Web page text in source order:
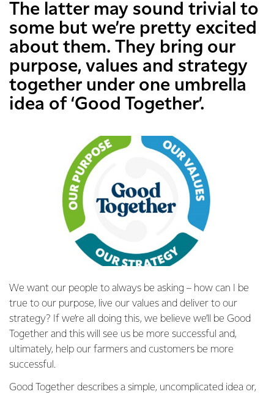
The latter may sound trivial to
some but we’re pretty excited
about them. They bring our
purpose, values and strategy
together under one umbrella
idea of ‘Good Together’.
We want our people to always be asking – how can I be
true to our purpose, live our values and deliver to our
strategy? If we’re all doing this, we believe we’ll be Good
Together and this will see us be more successful and,
ultimately, help our farmers and customers be more
successful.
Good Together describes a simple, uncomplicated idea or,